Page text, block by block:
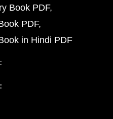
Book PDF
PDF
in Hindi PDF